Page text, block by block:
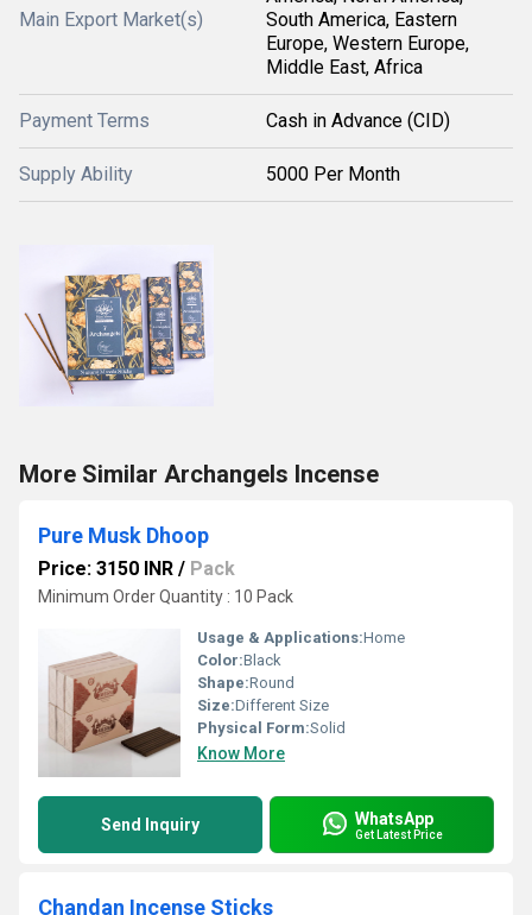
Main Export Market(s)
South America, Eastern
Europe, Western Europe,
Middle East, Africa
Payment Terms Cash in Advance (CID)
Supply Ability 5000 Per Month
More Similar Archangels Incense
Pure Musk Dhoop
Price: 3150 INR / Pack
Minimum Order Quantity : 10 Pack
Usage & Applications:Home
Color:Black
Shape:Round
Size:Different Size
Physical Form:Solid
Know More
Send Inquiry WhatsApp
Get Latest Price
Chandan Incense Sticks